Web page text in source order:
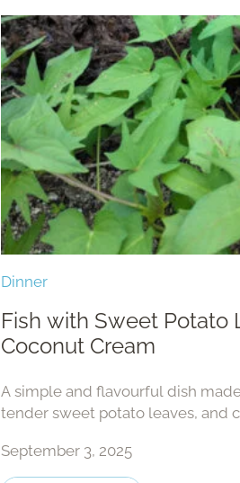
Dinner
Fish with Sweet Potato
Coconut Cream
A simple and flavourful dish
tender sweet potato leaves, and
root vegetables.
September 3, 2025